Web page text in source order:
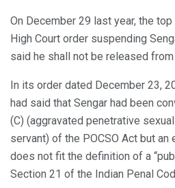
On December 29 last year, the
High Court order suspending
said he shall not be released
In its order dated December 23,
had said that Sengar had been
(C) (aggravated penetrative
servant) of the POCSO Act but
does not fit the definition of a
Section 21 of the Indian Penal